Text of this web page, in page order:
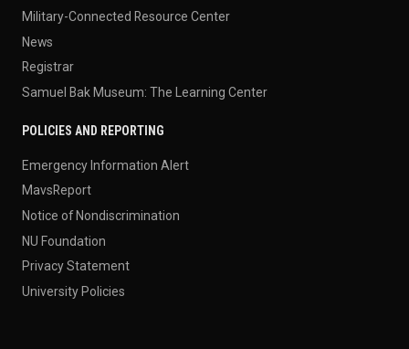
Military-Connected Resource Center
News
Registrar
Samuel Bak Museum: The Learning Center
POLICIES AND REPORTING
Emergency Information Alert
MavsReport
Notice of Nondiscrimination
NU Foundation
Privacy Statement
University Policies